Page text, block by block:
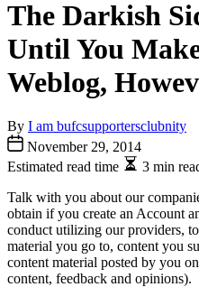
The Darkish
Until You
Weblog,
By I am bufcsupportersclubnity
November 29, 2014
Estimated read time
3 min
Talk with you about our
obtain if you create an Account
conduct utilizing our providers,
material you go to, content you
content material posted by you
content, feedback and opinions).